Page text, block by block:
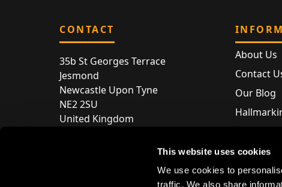
This website uses cookies
We use cookies to
traffic. We also share
CONTACT
35b St Georges Terrace
Jesmond
Newcastle Upon Tyne
NE2 2SU
United Kingdom
+44 (0) 191 240 2645
enquiries@acsilver.co.uk
About Us
Contact
Our Blog
Silver
Store Map